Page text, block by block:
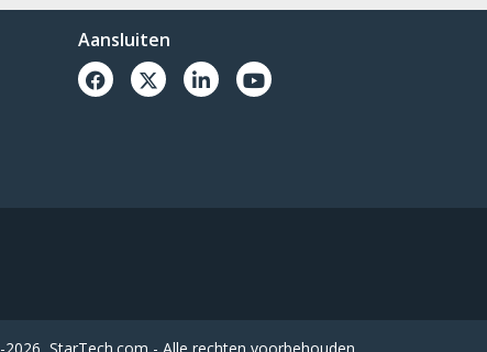
Aansluiten
StarTech.com - Alle rechten voorbehouden.